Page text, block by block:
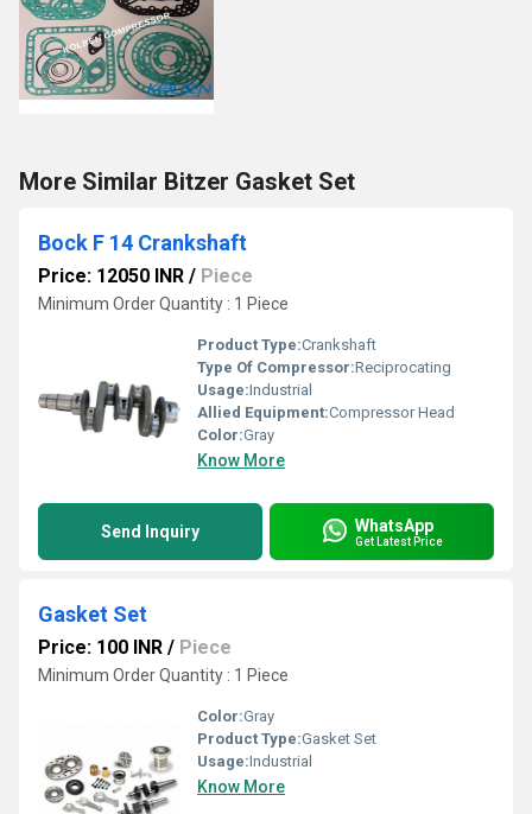
More Similar Bitzer Gasket Set
Bock F 14 Crankshaft
Price: 12050 INR / Piece
Minimum Order Quantity : 1 Piece
Product Type:Crankshaft
Type Of Compressor:Reciprocating
Usage:Industrial
Allied Equipment:Compressor Head
Color:Gray
Know More
Send Inquiry WhatsApp
Get Latest Price
Gasket Set
Price: 100 INR / Piece
Minimum Order Quantity : 1 Piece
Color:Gray
Product Type:Gasket Set
Usage:Industrial
Know More